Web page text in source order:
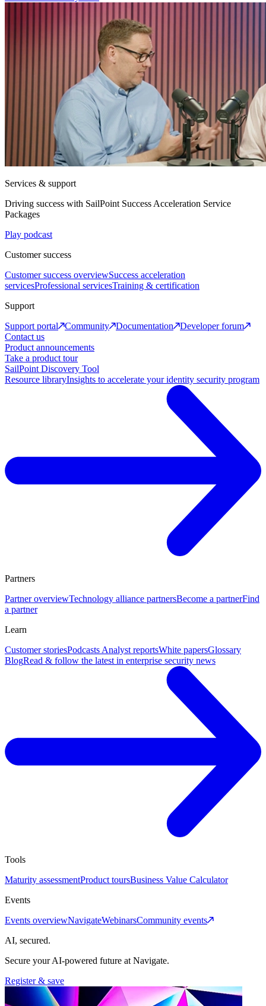
Services & support
Driving success with SailPoint Success Acceleration Service
Packages
Play podcast
Customer success
Customer success overviewSuccess acceleration
servicesProfessional servicesTraining & certification
Support
Support portal
Community Documentation
Developer forum
Contact us
Product announcements
Take a product tour
SailPoint Discovery Tool
Resource libraryInsights to accelerate your identity security program
Partners
Partner overviewTechnology alliance partnersBecome a partnerFind
a partner
Learn
Customer storiesPodcasts Analyst reportsWhite papersGlossary
BlogRead & follow the latest in enterprise security news
Tools
Maturity assessmentProduct toursBusiness Value Calculator
Events
Events overviewNavigateWebinarsCommunity events
AI, secured.
Secure your AI-powered future at Navigate.
Register & save